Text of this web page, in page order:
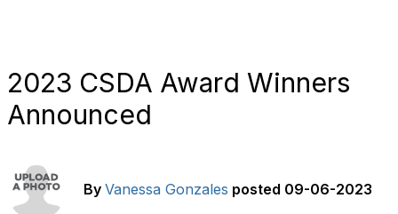
2023 CSDA Award Winners
Announced
By Vanessa Gonzales posted 09-06-2023